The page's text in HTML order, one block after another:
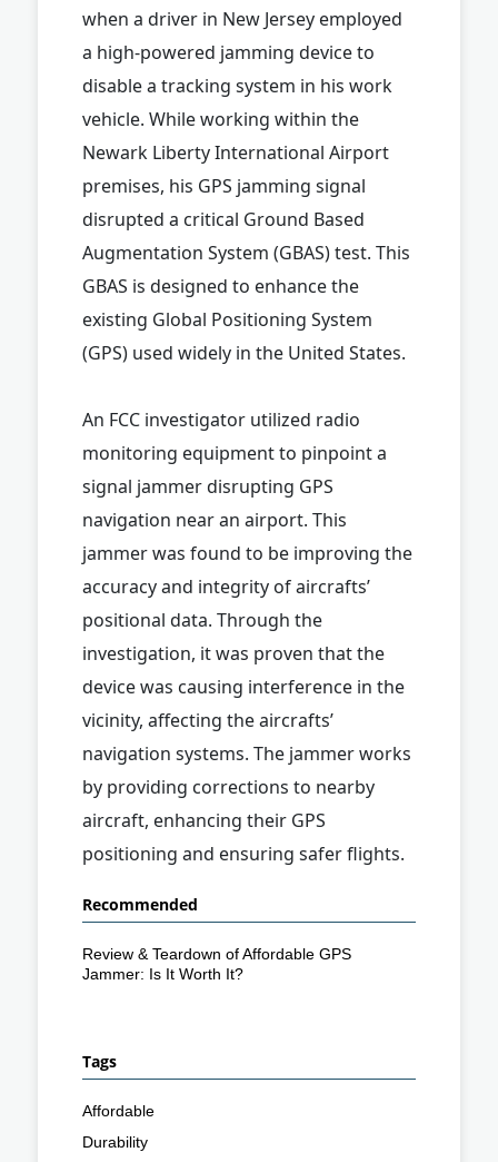
when a driver in New Jersey employed
a high-powered jamming device to
disable a tracking system in his work
vehicle. While working within the
Newark Liberty International Airport
premises, his GPS jamming signal
disrupted a critical Ground Based
Augmentation System (GBAS) test. This
GBAS is designed to enhance the
existing Global Positioning System
(GPS) used widely in the United States.
An FCC investigator utilized radio
monitoring equipment to pinpoint a
signal jammer disrupting GPS
navigation near an airport. This
jammer was found to be improving the
accuracy and integrity of aircrafts’
positional data. Through the
investigation, it was proven that the
device was causing interference in the
vicinity, affecting the aircrafts’
navigation systems. The jammer works
by providing corrections to nearby
aircraft, enhancing their GPS
positioning and ensuring safer flights.
Recommended
Review & Teardown of Affordable GPS
Jammer: Is It Worth It?
Tags
Affordable
Durability